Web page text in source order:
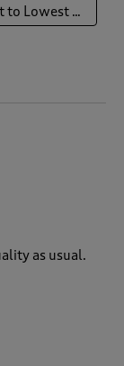
Highest to Lowest Rating
as usual.